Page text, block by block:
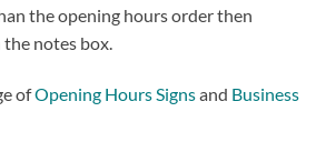
the opening hours order then
notes box.
ofOpening Hours Signsand Business